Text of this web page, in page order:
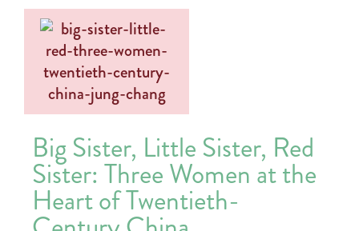
Big Sister, Little Sister, Red
Sister: Three Women at the
Heart of Twentieth-